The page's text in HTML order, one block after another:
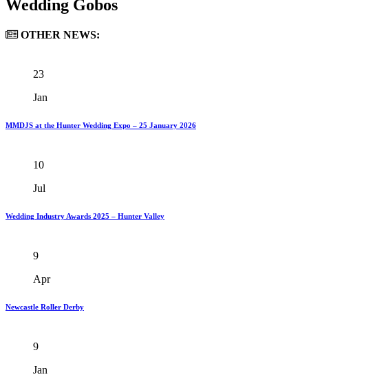
Wedding Gobos
OTHER NEWS:
23
Jan
MMDJS at the Hunter Wedding Expo – 25 January 2026
10
Jul
Wedding Industry Awards 2025 – Hunter Valley
9
Apr
Newcastle Roller Derby
9
Jan